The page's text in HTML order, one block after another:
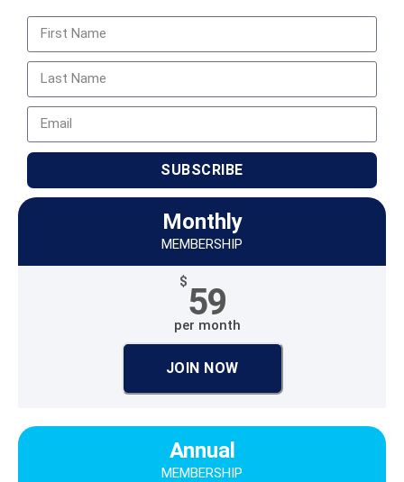
SUBSCRIBE
Monthly
MEMBERSHIP
$59
per month
JOIN NOW
Annual
MEMBERSHIP